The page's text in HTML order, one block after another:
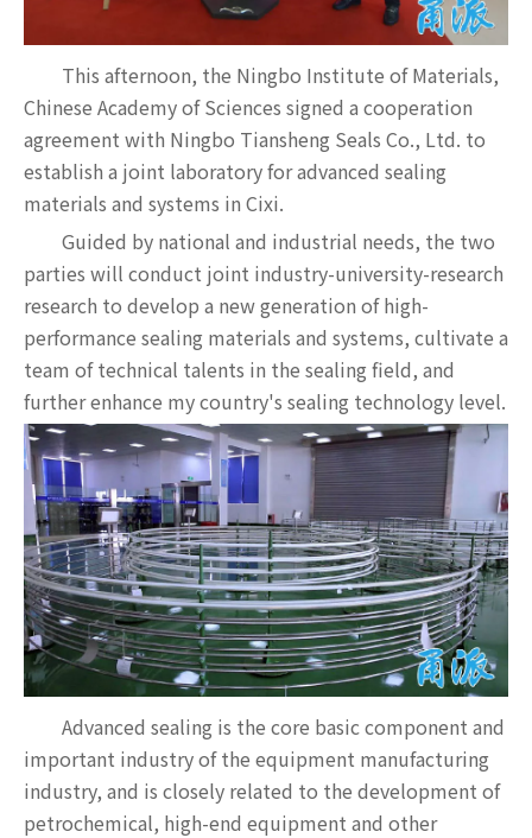
This afternoon, the Ningbo Institute of Materials,
Chinese Academy of Sciences signed a cooperation
agreement with Ningbo Tiansheng Seals Co., Ltd. to
establish a joint laboratory for advanced sealing
materials and systems in Cixi.
Guided by national and industrial needs, the two
parties will conduct joint industry-university-research
research to develop a new generation of high-
performance sealing materials and systems, cultivate a
team of technical talents in the sealing field, and
further enhance my country's sealing technology level.
Advanced sealing is the core basic component and
important industry of the equipment manufacturing
industry, and is closely related to the development of
petrochemical, high-end equipment and other